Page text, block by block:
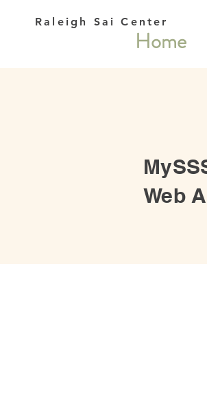
Home
Raleigh Sai Center
Web